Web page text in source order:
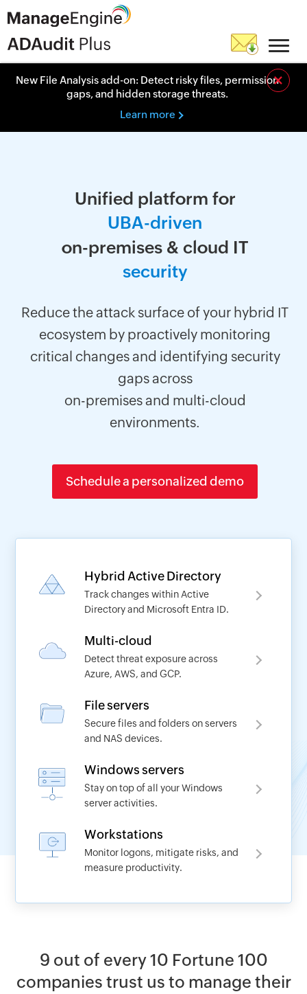
New File Analysis add-on: Detect risky files, permission
gaps, and hidden storage threats.
Learn more
×
Unified platform for
UBA-driven
on-premises & cloud IT
security
Reduce the attack surface of your hybrid IT
ecosystem by proactively monitoring
critical changes and identifying security
gaps across
on-premises and multi-cloud
environments.
Schedule a personalized demo
Hybrid Active Directory
Track changes within Active
Directory and Microsoft Entra ID.
Multi-cloud
Detect threat exposure across
Azure, AWS, and GCP.
File servers
Secure files and folders on servers
and NAS devices.
Windows servers
Stay on top of all your Windows
server activities.
Workstations
Monitor logons, mitigate risks, and
measure productivity.
9 out of every 10 Fortune 100
companies trust us to manage their
Name
Work Email*
*